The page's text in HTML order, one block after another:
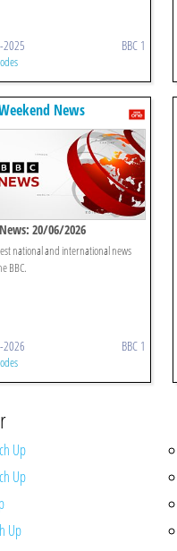
BBC 1
News
20/06/2026
national and international news
BBC.
BBC 1
Up
Up
Up